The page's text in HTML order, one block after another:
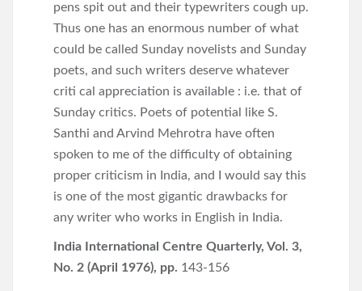
pens spit out and their typewriters cough up.
Thus one has an enormous number of what
could be called Sunday novelists and Sunday
poets, and such writers deserve whatever
criti cal appreciation is available : i.e. that of
Sunday critics. Poets of potential like S.
Santhi and Arvind Mehrotra have often
spoken to me of the difficulty of obtaining
proper criticism in India, and I would say this
is one of the most gigantic drawbacks for
any writer who works in English in India.
India International Centre Quarterly, Vol. 3,
No. 2 (April 1976), pp. 143-156